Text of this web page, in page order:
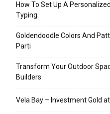
How To Set Up A
Typing
Goldendoodle Colors And
Parti
Transform Your Outdoor
Builders
Vela Bay – Investment Gold